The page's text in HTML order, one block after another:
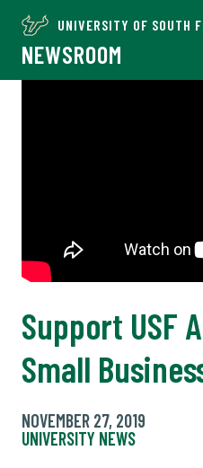
UNIVERSITY OF SOUTH
NEWSROOM
Support USF
Small
NOVEMBER 27, 2019
UNIVERSITY NEWS